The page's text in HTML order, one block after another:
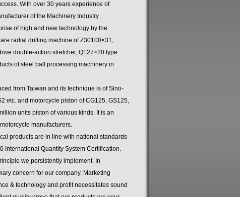
With over 30 years experience of
of the Machinery Industry
of high and new technology by the
radial drilling machine of Z30100×31,
double-action stretcher, Q127×20 type
of steel ball processing machinery in
from Taiwan and its technique is of Sino-
etc. and motorcycle piston of CG125, GS125,
units piston of various kinds. It is an
manufacturers.
products are in line with national standards
International Quantity System Certification.
we persistently implement. In
concern for our company. Marketing
& technology and profit necessitates sound